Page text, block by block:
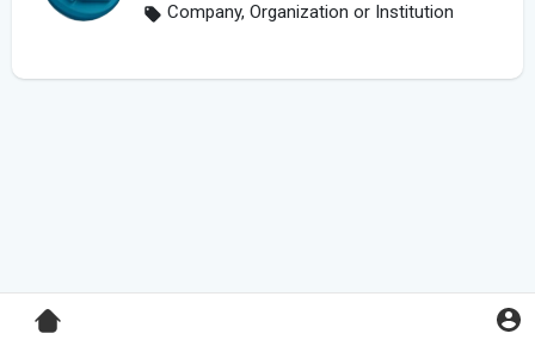
Company, Organization or Institution